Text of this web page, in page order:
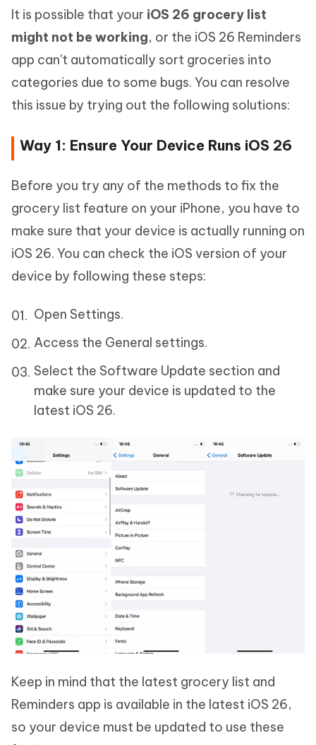
It is possible that your iOS 26 grocery list
might not be working, or the iOS 26 Reminders
app can't automatically sort groceries into
categories due to some bugs. You can resolve
this issue by trying out the following solutions:
Way 1: Ensure Your Device Runs iOS 26
Before you try any of the methods to fix the
grocery list feature on your iPhone, you have to
make sure that your device is actually running on
iOS 26. You can check the iOS version of your
device by following these steps:
Open Settings.
Access the General settings.
Select the Software Update section and
make sure your device is updated to the
latest iOS 26.
Keep in mind that the latest grocery list and
Reminders app is available in the latest iOS 26,
so your device must be updated to use these